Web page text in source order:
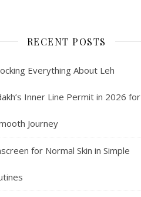
RECENT POSTS
Everything About Leh
Inner Line Permit in 2026 for
Journey
for Normal Skin in Simple